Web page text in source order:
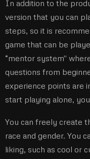
In addition to the
version that you can
steps, so it is
game that can be
“mentor system''
questions from
experience points are
start playing alone,
You can freely create
race and gender. You
liking, such as cool or